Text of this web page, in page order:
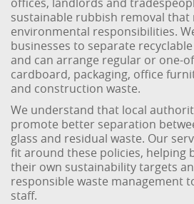
sustainable rubbish removal that
environmental responsibilities.
businesses to separate
and can arrange regular or one-
cardboard, packaging, office
and construction waste.
We understand that local
promote better separation
glass and residual waste. Our
fit around these policies, helping
their own sustainability targets
responsible waste management
staff.